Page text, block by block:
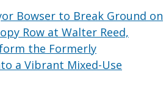
Bowser to Break Ground on
Row at Walter Reed,
the Formerly
a Vibrant Mixed-Use